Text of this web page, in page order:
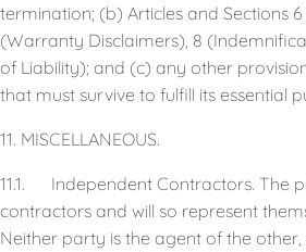
termination; (b) Articles and Sections 6
(Warranty Disclaimers), 8
of Liability); and (c) any other
that must survive to fulfill its essential
11. MISCELLANEOUS.
11.1. Independent Contractors. The
contractors and will so represent
Neither party is the agent of the